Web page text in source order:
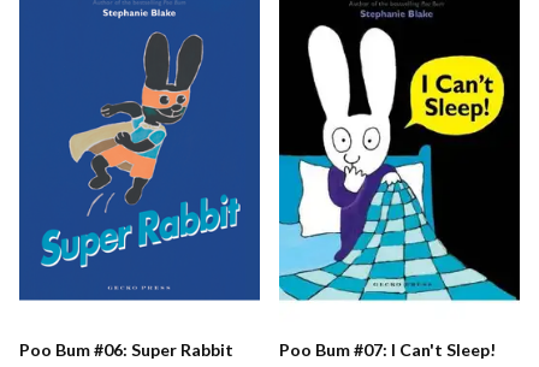
Poo Bum #06: Super Rabbit Poo Bum #07: I Can't Sleep!